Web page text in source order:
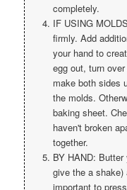
completely.
IF USING
firmly. Add
your hand to
egg out, turn
make both sides
the molds.
baking sheet.
haven't broken
together.
BY HAND:
give the a
important to